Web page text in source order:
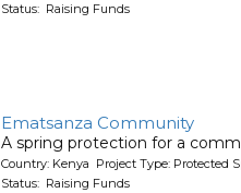
Status: Raising Funds
Ematsanza Community
A spring protection for a
Country: Kenya Project Type: Protected
Status: Raising Funds